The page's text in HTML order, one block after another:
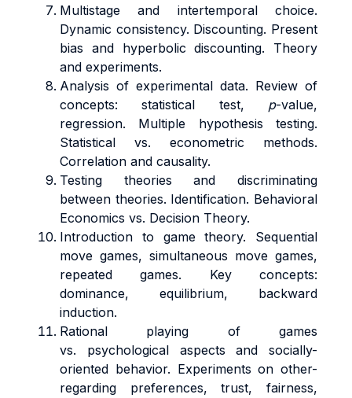
Multistage and intertemporal choice.
Dynamic consistency. Discounting. Present
bias and hyperbolic discounting. Theory
and experiments.
Analysis of experimental data. Review of
concepts: statistical test, p-value,
regression. Multiple hypothesis testing.
Statistical vs. econometric methods.
Correlation and causality.
Testing theories and discriminating
between theories. Identification. Behavioral
Economics vs. Decision Theory.
Introduction to game theory. Sequential
move games, simultaneous move games,
repeated games. Key concepts:
dominance, equilibrium, backward
induction.
Rational playing of games
vs. psychological aspects and socially-
oriented behavior. Experiments on other-
regarding preferences, trust, fairness,